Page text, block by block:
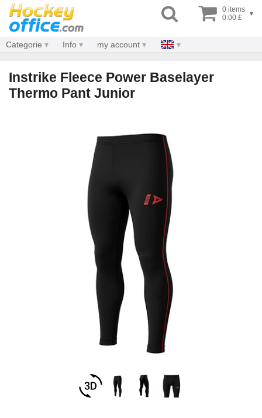
0 items
0.00 £
▾
Categorie Info my account
Instrike Fleece Power Baselayer
Thermo Pant Junior